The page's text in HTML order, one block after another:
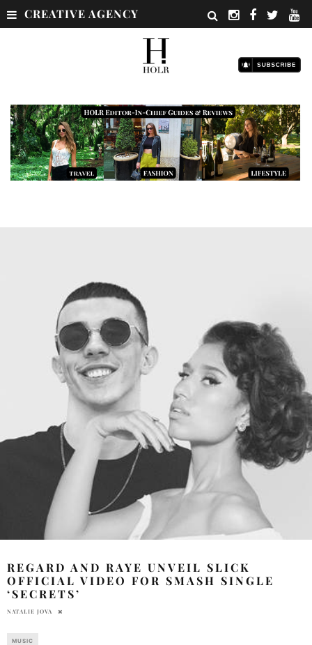
CREATIVE AGENCY
REGARD AND RAYE UNVEIL SLICK
OFFICIAL VIDEO FOR SMASH SINGLE
‘SECRETS’
NATALIE JOVA
MUSIC